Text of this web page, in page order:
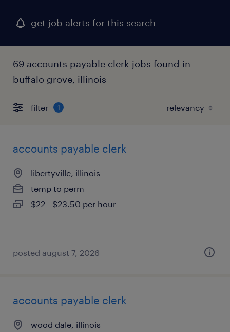
get job alerts for this search
69 accounts payable clerk jobs found in
buffalo grove, illinois
filter 1
accounts payable clerk
libertyville, illinois
temp to perm
$22 - $23.50 per hour
posted august 7, 2026
accounts payable clerk
wood dale, illinois